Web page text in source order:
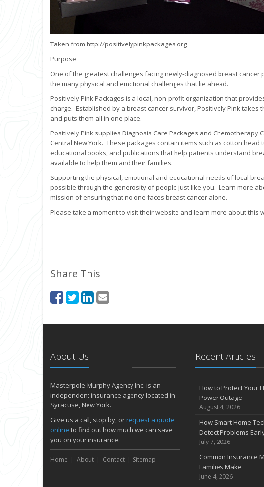
Taken from http://positivelypinkpackages.org
Purpose
One of the greatest challenges facing newly-diagnosed breast
the many physical and emotional challenges that lie ahead.
Positively Pink Packages is a local, non-profit organization that
charge. Established by a breast cancer survivor, Positively Pink
and puts them all in one place.
Positively Pink supplies Diagnosis Care Packages and Chemotherapy
Central New York. These packages contain items such as cotton head
educational books, and publications that help patients understand
available to help them and their families.
Supporting the physical, emotional and educational needs of local
possible through the generosity of people just like you. Learn more
mission of ensuring that no one faces breast cancer alone.
Please take a moment to visit their website and learn more about this
Share This
About Us
Masterpole-Murphy Agency Inc. is an
independent insurance agency located in
Syracuse, New York.
Give us a call, stop by, orrequest a quote
online to find out how much we can save
you on your insurance.
Home About Contact Sitemap
Recent Articles
How to Protect Your
Power Outage
August 4, 2026
How Smart Home
Detect Problems
July 7, 2026
Common Insurance
Families Make
June 4, 2026